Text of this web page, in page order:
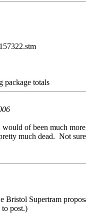
package totals
of been much
much dead. Not
Bristol Supertram
to post.)